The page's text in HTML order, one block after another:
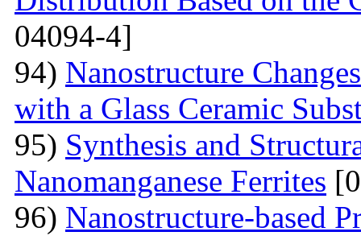
04094-4]
94) Nanostructure
with a Glass Ceramic
95) Synthesis and
Nanomanganese Ferrites
96) Nanostructure-based